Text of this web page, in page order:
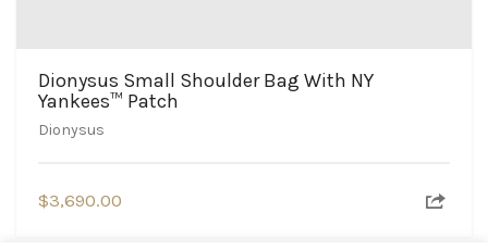
Dionysus Small Shoulder Bag With NY
Yankees™ Patch
Dionysus
$3,690.00